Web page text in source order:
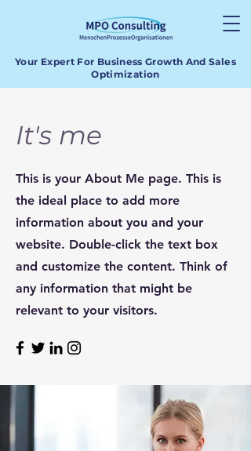
Your Expert For Business Growth And Sales
Optimization
It's me
This is your About Me page. This is
the ideal place to add more
information about you and your
website. Double-click the text box
and customize the content. Think of
any information that might be
relevant to your visitors.